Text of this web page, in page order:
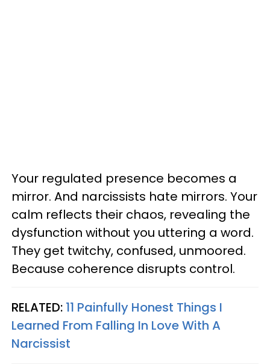
Your regulated presence becomes a
mirror. And narcissists hate mirrors. Your
calm reflects their chaos, revealing the
dysfunction without you uttering a word.
They get twitchy, confused, unmoored.
Because coherence disrupts control.
RELATED: 11 Painfully Honest Things I
Learned From Falling In Love With A
Narcissist